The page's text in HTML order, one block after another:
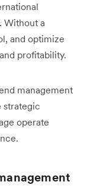
Without a
and optimize
profitability.
management‌
strategic
operate